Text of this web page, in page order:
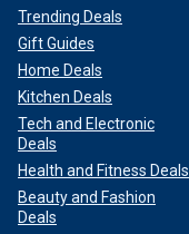
Trending Deals
Gift Guides
Home Deals
Kitchen Deals
Tech and Electronic
Deals
Health and Fitness Deals
Beauty and Fashion
Deals